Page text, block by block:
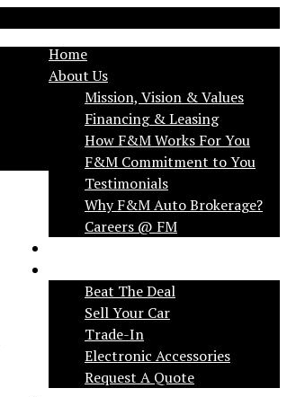
Home
About Us
Mission, Vision & Values
Financing & Leasing
How F&M Works For You
F&M Commitment to You
Testimonials
Why F&M Auto Brokerage?
Beat The Deal
Sell Your Car
Trade-In
Electronic Accessories
Request A Quote